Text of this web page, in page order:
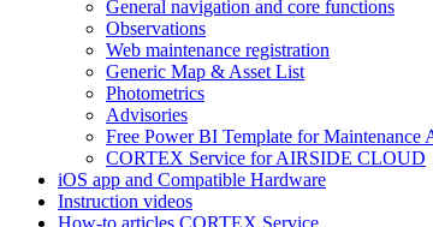
General navigation and core functions
Observations
Web maintenance registration
Generic Map & Asset List
Photometrics
Advisories
Free Power BI Template for Maintenance
CORTEX Service for AIRSIDE CLOUD
iOS app and Compatible Hardware
Instruction videos